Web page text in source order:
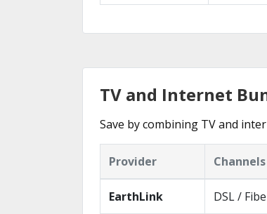
TV and Internet
Save by combining TV and
Provider Channels
EarthLink DSL /